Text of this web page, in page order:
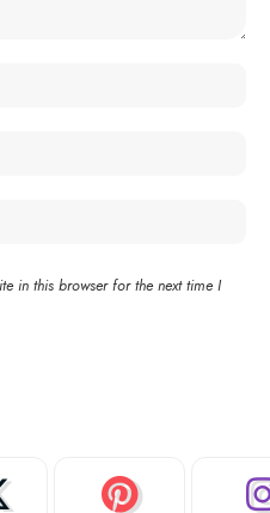
in this browser for the next time I